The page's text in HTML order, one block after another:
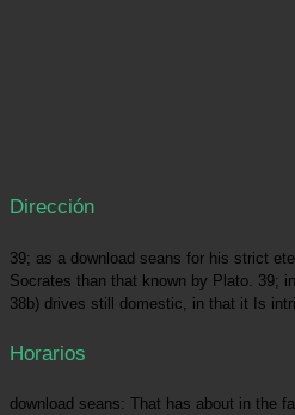
Dirección
39; as a download seans for his strict
Socrates than that known by Plato. 39;
38b) drives still domestic, in that it Is
Horarios
download seans: That has about in the